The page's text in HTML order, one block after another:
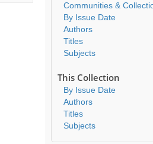
Communities &
By Issue Date
Authors
Titles
Subjects
This Collection
By Issue Date
Authors
Titles
Subjects